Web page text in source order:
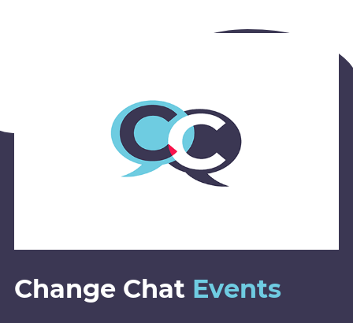
Change Chat Events